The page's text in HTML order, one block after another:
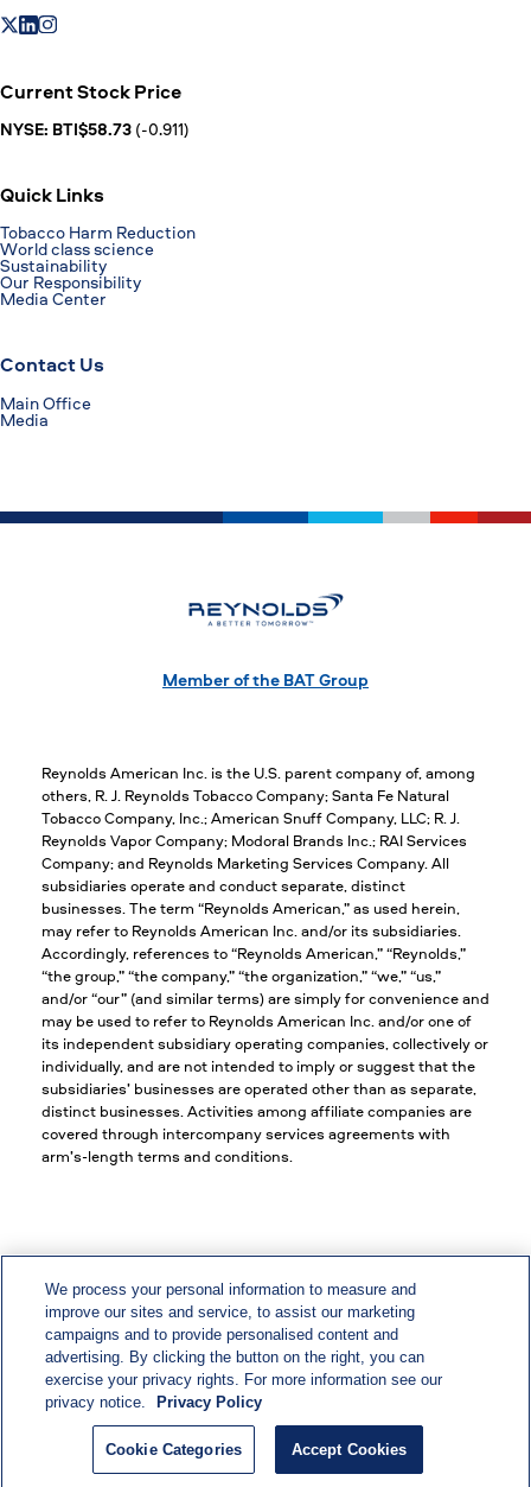
Current Stock Price
NYSE: BTI$58.73 (-0.911)
Quick Links
Tobacco Harm Reduction
World class science
Sustainability
Our Responsibility
Media Center
Contact Us
Main Office
Media
Member of the BAT Group
Reynolds American Inc. is the U.S. parent company of, among
others, R. J. Reynolds Tobacco Company; Santa Fe Natural
Tobacco Company, Inc.; American Snuff Company, LLC; R. J.
Reynolds Vapor Company; Modoral Brands Inc.; RAI Services
Company; and Reynolds Marketing Services Company. All
subsidiaries operate and conduct separate, distinct
businesses. The term “Reynolds American,” as used herein,
may refer to Reynolds American Inc. and/or its subsidiaries.
Accordingly, references to “Reynolds American,” “Reynolds,”
“the group,” “the company,” “the organization,” “we,” “us,”
and/or “our” (and similar terms) are simply for convenience and
may be used to refer to Reynolds American Inc. and/or one of
its independent subsidiary operating companies, collectively or
individually, and are not intended to imply or suggest that the
subsidiaries’ businesses are operated other than as separate,
distinct businesses. Activities among affiliate companies are
covered through intercompany services agreements with
arm’s-length terms and conditions.
EEO/Vets/Disability
Privacy & Policy Statements
CA Privacy Notice
Accessibility Statement
We process your personal information to measure and
improve our sites and service, to assist our marketing
campaigns and to provide personalised content and
advertising. By clicking the button on the right, you can
exercise your privacy rights. For more information see our
privacy notice.
Privacy Policy
Cookie Categories Accept Cookies